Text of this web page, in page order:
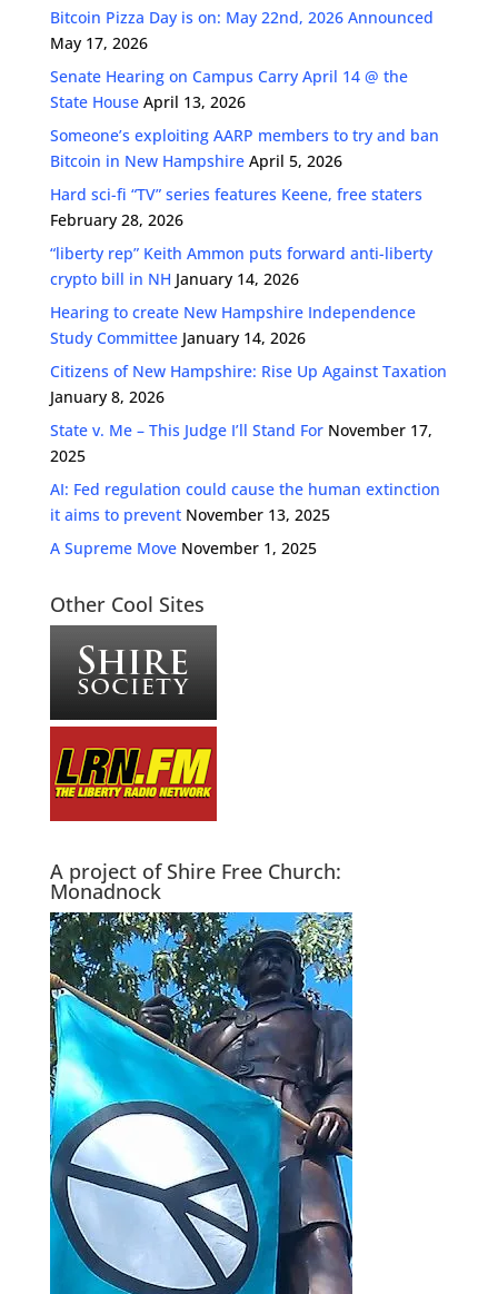
Bitcoin Pizza Day is on: May 22nd, 2026 Announced
May 17, 2026
Senate Hearing on Campus Carry April 14 @ the
State House April 13, 2026
Someone’s exploiting AARP members to try and ban
Bitcoin in New Hampshire April 5, 2026
Hard sci-fi “TV” series features Keene, free staters
February 28, 2026
“liberty rep” Keith Ammon puts forward anti-liberty
crypto bill in NH January 14, 2026
Hearing to create New Hampshire Independence
Study Committee January 14, 2026
Citizens of New Hampshire: Rise Up Against Taxation
January 8, 2026
State v. Me – This Judge I’ll Stand For November 17,
2025
AI: Fed regulation could cause the human extinction
it aims to prevent November 13, 2025
A Supreme Move November 1, 2025
Other Cool Sites
A project of Shire Free Church:
Monadnock